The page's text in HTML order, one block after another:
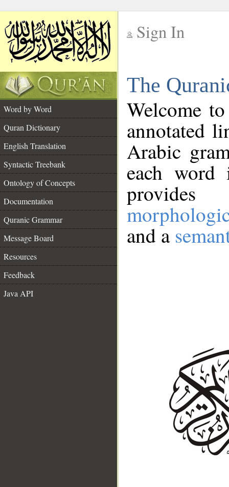
Sign In
The
Word by Word
Quran Dictionary
English Translation
Syntactic Treebank
Ontology of Concepts
Documentation
Quranic Grammar
Message Board
Resources
Feedback
Java API
Welcome
annotated
Arabic
each
and a